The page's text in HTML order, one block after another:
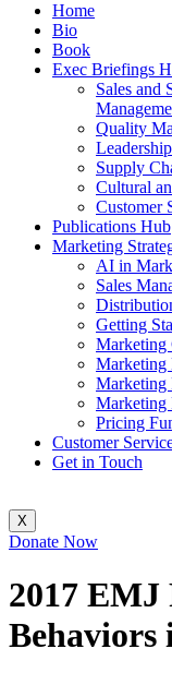
Home
Bio
Book
Exec Briefings
Sales and
Quality
Supply
Cultural
Customer
Publications Hub
Marketing
AI in
Sales
Getting
Marketing
Marketing
Marketing
Marketing
Pricing
Customer
Get in Touch
X
Donate Now
2017 EMJ
Behaviors